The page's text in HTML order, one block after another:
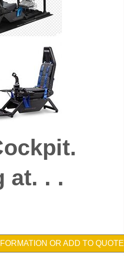
at. . .
OR ADD TO QUOTE